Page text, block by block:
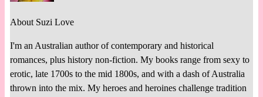
About Suzi Love
I'm an Australian author of contemporary and historical
romances, plus history non-fiction. My books range from sexy to
erotic, late 1700s to the mid 1800s, and with a dash of Australia
thrown into the mix. My heroes and heroines challenge tradition